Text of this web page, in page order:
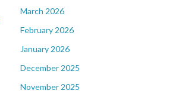
March 2026
February 2026
January 2026
December 2025
November 2025